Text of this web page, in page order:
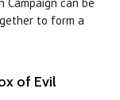
to form a
of Evil